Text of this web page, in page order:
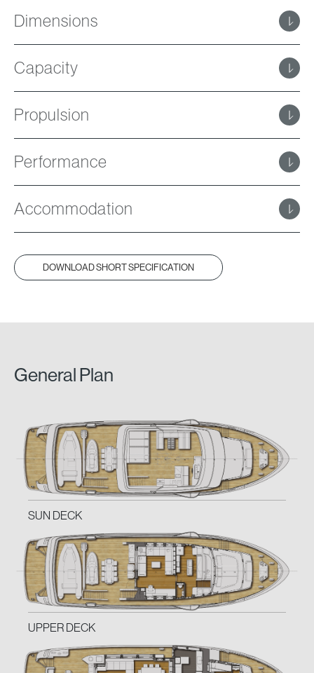
Dimensions
Capacity
Propulsion
Performance
Accommodation
DOWNLOAD SHORT SPECIFICATION
General Plan
SUN DECK
UPPER DECK